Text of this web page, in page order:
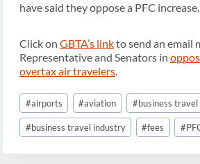
have said they oppose a PFC increase.
Click on GBTA’s linkto send an email
Representative and Senators in
overtax air travelers
Post
Tags:
#airports #aviation #business travel
#business travel industry #fees #